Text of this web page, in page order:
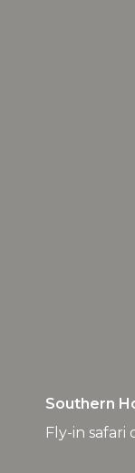
Southern
Fly-in safari